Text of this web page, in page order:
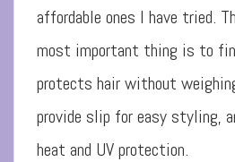
affordable ones I have tried.
most important thing is to
protects hair without
provide slip for easy styling,
heat and UV protection.